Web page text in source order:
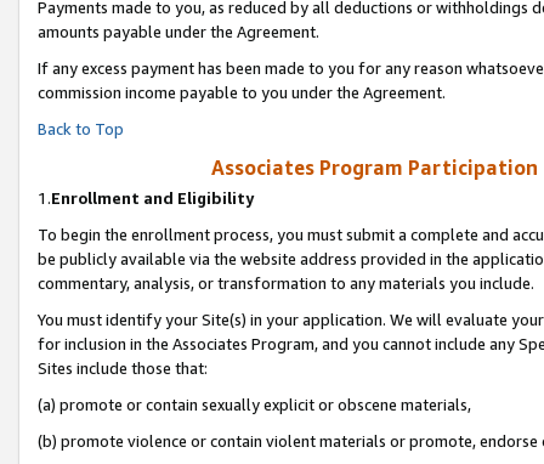
Payments made to you, as reduced by all deductions or
amounts payable under the Agreement.
If any excess payment has been made to you for any reason
commission income payable to you under the Agreement.
Back to Top
Associates Program
1.Enrollment and Eligibility
To begin the enrollment process, you must submit a complete and
be publicly available via the website address provided in the
commentary, analysis, or transformation to any materials you include.
You must identify your Site(s) in your application. We will evaluate
for inclusion in the Associates Program, and you cannot include any
Sites include those that:
(a) promote or contain sexually explicit or obscene materials,
(b) promote violence or contain violent materials or promote,